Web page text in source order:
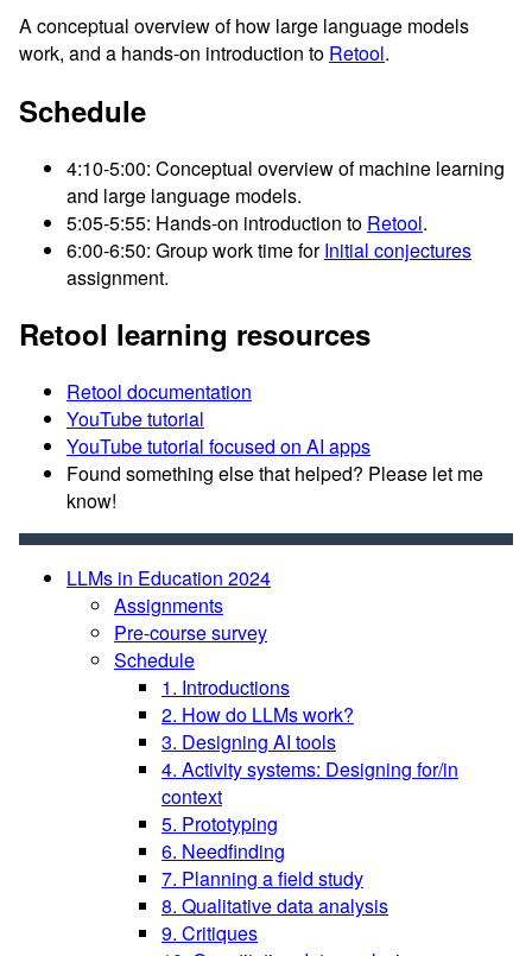
A conceptual overview of how large language models
work, and a hands-on introduction to Retool.
Schedule
4:10-5:00: Conceptual overview of machine learning
and large language models.
5:05-5:55: Hands-on introduction to Retool.
6:00-6:50: Group work time forInitial conjectures
assignment.
Retool learning resources
Retool documentation
YouTube tutorial
YouTube tutorial focused on AI apps
Found something else that helped? Please let me
know!
LLMs in Education 2024
Assignments
Pre-course survey
Schedule
1. Introductions
2. How do LLMs work?
3. Designing AI tools
4. Activity systems: Designing for/in
context
5. Prototyping
6. Needfinding
7. Planning a field study
8. Qualitative data analysis
9. Critiques